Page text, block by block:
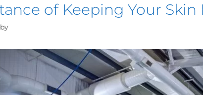
of Keeping Your
by